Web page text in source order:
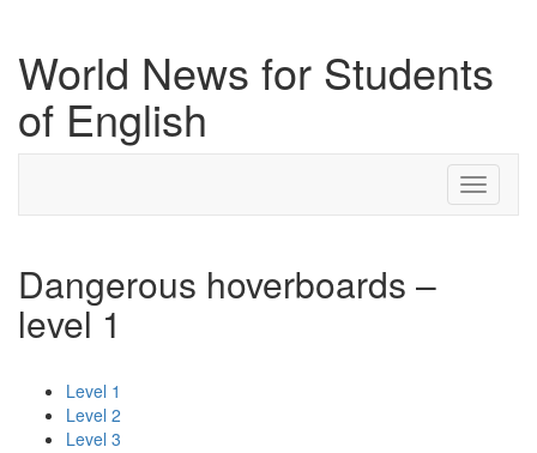
World News for Students
of English
Toggle
Dangerous hoverboards –
level 1
Level 1
Level 2
Level 3